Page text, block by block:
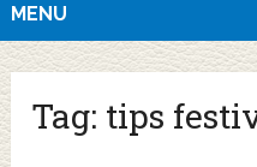
MENU
Tag: tips